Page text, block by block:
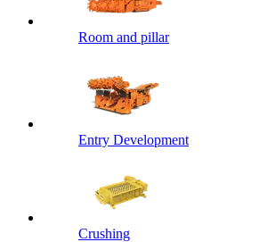
Room and pillar
Entry Development
Crushing